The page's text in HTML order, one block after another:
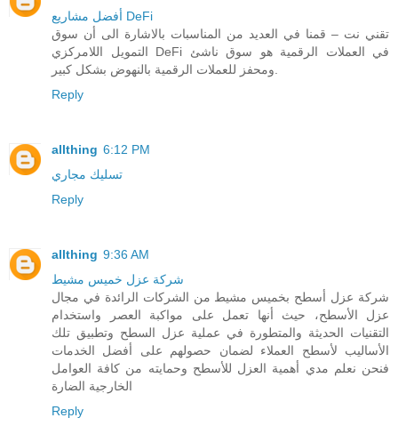
أفضل مشاريع DeFi
تقني نت – قمنا في العديد من المناسبات بالاشارة الى أن سوق
التمويل اللامركزي DeFi في العملات الرقمية هو سوق ناشئ
ومحفز للعملات الرقمية بالنهوض بشكل كبير.
Reply
allthing 6:12 PM
تسليك مجاري
Reply
allthing 9:36 AM
شركة عزل خميس مشيط
شركة عزل أسطح بخميس مشيط من الشركات الرائدة في مجال
عزل الأسطح، حيث أنها تعمل على مواكبة العصر واستخدام
التقنيات الحديثة والمتطورة في عملية عزل السطح وتطبيق تلك
الأساليب لأسطح العملاء لضمان حصولهم على أفضل الخدمات
فنحن نعلم مدي أهمية العزل للأسطح وحمايته من كافة العوامل
الخارجية الضارة
Reply